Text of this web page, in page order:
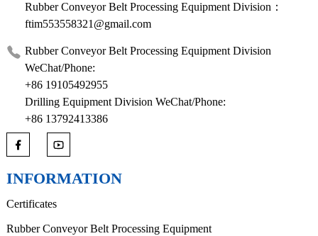
Rubber Conveyor Belt Processing Equipment Division：
ftim553558321@gmail.com
Rubber Conveyor Belt Processing Equipment Division
WeChat/Phone:
+86 19105492955
Drilling Equipment Division WeChat/Phone:
+86 13792413386
INFORMATION
Certificates
Rubber Conveyor Belt Processing Equipment